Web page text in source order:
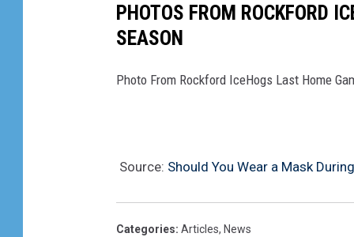
PHOTOS FROM ROCKFORD
SEASON
Photo From Rockford IceHogs Last Home
Source: Should You Wear a Mask
Categories: Articles, News